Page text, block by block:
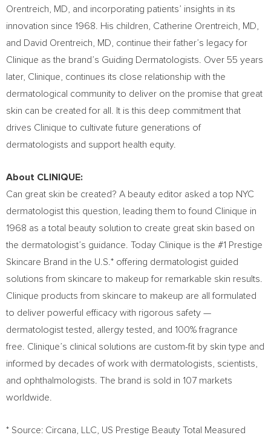
Orentreich , MD, and incorporating patients’ insights in its
innovation since 1968. His children, Catherine Orentreich , MD,
and David Orentreich , MD, continue their father’s legacy for
Clinique as the brand’s Guiding Dermatologists. Over 55 years
later, Clinique, continues its close relationship with the
dermatological community to deliver on the promise that great
skin can be created for all. It is this deep commitment that
drives Clinique to cultivate future generations of
dermatologists and support health equity.
About CLINIQUE:
Can great skin be created? A beauty editor asked a top NYC
dermatologist this question, leading them to found Clinique in
1968 as a total beauty solution to create great skin based on
the dermatologist’s guidance. Today Clinique is the #1 Prestige
Skincare Brand in the U.S.* offering dermatologist guided
solutions from skincare to makeup for remarkable skin results.
Clinique products from skincare to makeup are all formulated
to deliver powerful efficacy with rigorous safety —
dermatologist tested, allergy tested, and 100% fragrance
free. Clinique’s clinical solutions are custom-fit by skin type and
informed by decades of work with dermatologists, scientists,
and ophthalmologists. The brand is sold in 107 markets
worldwide.
* Source: Circana, LLC, US Prestige Beauty Total Measured